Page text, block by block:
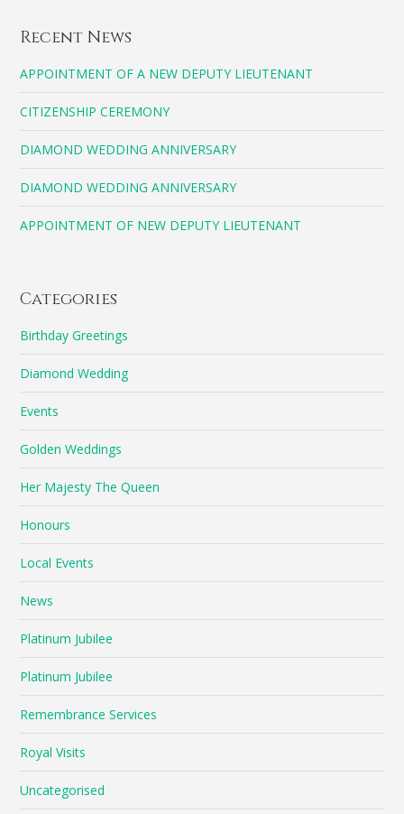
Recent News
APPOINTMENT OF A NEW DEPUTY LIEUTENANT
CITIZENSHIP CEREMONY
DIAMOND WEDDING ANNIVERSARY
DIAMOND WEDDING ANNIVERSARY
APPOINTMENT OF NEW DEPUTY LIEUTENANT
Categories
Birthday Greetings
Diamond Wedding
Events
Golden Weddings
Her Majesty The Queen
Honours
Local Events
News
Platinum Jubilee
Platinum Jubilee
Remembrance Services
Royal Visits
Uncategorised